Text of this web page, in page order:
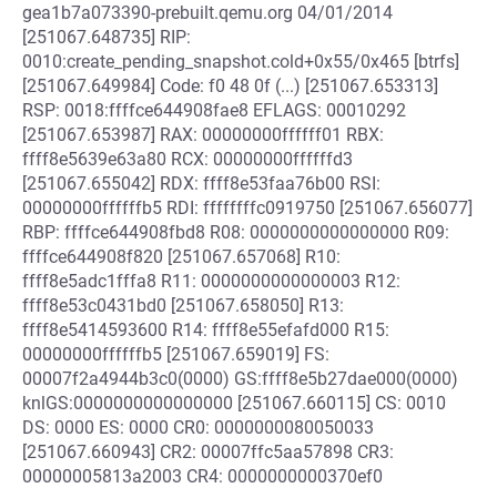
gea1b7a073390-prebuilt.qemu.org 04/01/2014
[251067.648735] RIP:
0010:create_pending_snapshot.cold+0x55/0x465 [btrfs]
[251067.649984] Code: f0 48 0f (...) [251067.653313]
RSP: 0018:ffffce644908fae8 EFLAGS: 00010292
[251067.653987] RAX: 00000000ffffff01 RBX:
ffff8e5639e63a80 RCX: 00000000ffffffd3
[251067.655042] RDX: ffff8e53faa76b00 RSI:
00000000ffffffb5 RDI: ffffffffc0919750 [251067.656077]
RBP: ffffce644908fbd8 R08: 0000000000000000 R09:
ffffce644908f820 [251067.657068] R10:
ffff8e5adc1fffa8 R11: 0000000000000003 R12:
ffff8e53c0431bd0 [251067.658050] R13:
ffff8e5414593600 R14: ffff8e55efafd000 R15:
00000000ffffffb5 [251067.659019] FS:
00007f2a4944b3c0(0000) GS:ffff8e5b27dae000(0000)
knlGS:0000000000000000 [251067.660115] CS: 0010
DS: 0000 ES: 0000 CR0: 0000000080050033
[251067.660943] CR2: 00007ffc5aa57898 CR3:
00000005813a2003 CR4: 0000000000370ef0